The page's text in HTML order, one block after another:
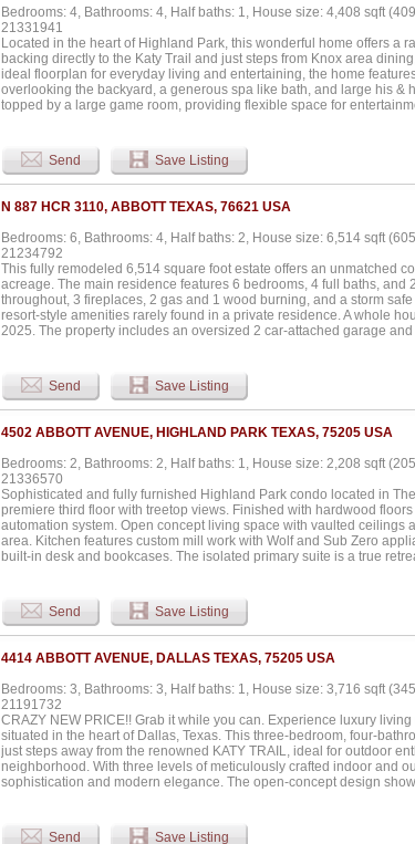
Bedrooms: 4, Bathrooms: 4, Half baths: 1, House size: 4,408 sqft
21331941
Located in the heart of Highland Park, this wonderful home offers a
backing directly to the Katy Trail and just steps from Knox area
ideal floorplan for everyday living and entertaining, the home
overlooking the backyard, a generous spa like bath, and large his &
topped by a large game room, providing flexible space for
Send Save Listing
N 887 HCR 3110, ABBOTT TEXAS, 76621 USA
Bedrooms: 6, Bathrooms: 4, Half baths: 2, House size: 6,514 sqft
21234792
This fully remodeled 6,514 square foot estate offers an unmatched
acreage. The main residence features 6 bedrooms, 4 full baths, and
throughout, 3 fireplaces, 2 gas and 1 wood burning, and a storm
resort-style amenities rarely found in a private residence. A whole
2025. The property includes an oversized 2 car-attached garage
3,000-gallon on-site fuel tank, a 1.5-acre pond with fountain and
total acres with 75 acres of improved coastal and 42 acres of
ft 4-car oversized garage with full HVAC, a workout room, and office
foot walls, full foam insulation, 3-12x14 electric doors, pine-finished
private septic. The property also includes a 5,500 sq ft livestock
Send Save Listing
4502 ABBOTT AVENUE, HIGHLAND PARK TEXAS, 75205 USA
Bedrooms: 2, Bathrooms: 2, Half baths: 1, House size: 2,208 sqft
21336570
Sophisticated and fully furnished Highland Park condo located in
premiere third floor with treetop views. Finished with hardwood
automation system. Open concept living space with vaulted ceilings
area. Kitchen features custom mill work with Wolf and Sub Zero
built-in desk and bookcases. The isolated primary suite is a true
with on-site concierge. On-site guest suite available for rental
Highland Park with access to the Katy Trail, restaurants, shopping
Hotel and Residences....
Send Save Listing
4414 ABBOTT AVENUE, DALLAS TEXAS, 75205 USA
Bedrooms: 3, Bathrooms: 3, Half baths: 1, House size: 3,716 sqft
21191732
CRAZY NEW PRICE!! Grab it while you can. Experience luxury
situated in the heart of Dallas, Texas. This three-bedroom, four-
just steps away from the renowned KATY TRAIL, ideal for outdoor
neighborhood. With three levels of meticulously crafted indoor and
sophistication and modern elegance. The open-concept design
style for entertaining and everyday use. The home features a grand,
Send Save Listing